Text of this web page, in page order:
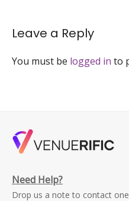
Leave a Reply
You must be logged in to
Need Help?
Drop us a note to contact